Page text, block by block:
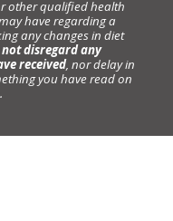
other qualified health
have regarding a
any changes in diet
not disregard any
received, nor delay in
you have read on